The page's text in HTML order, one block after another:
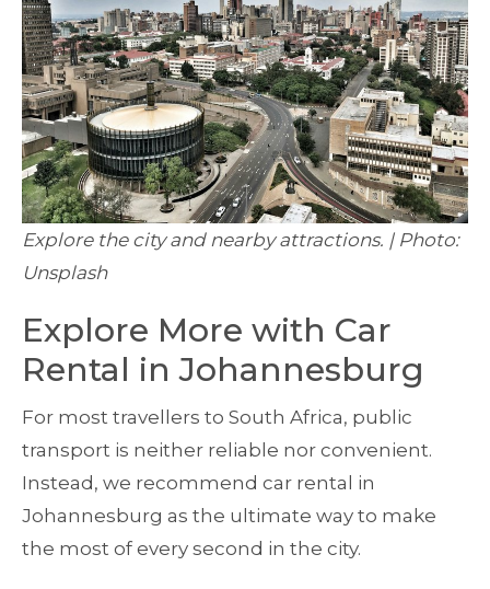
Explore the city and nearby attractions. | Photo:
Unsplash
Explore More with Car
Rental in Johannesburg
For most travellers to South Africa, public
transport is neither reliable nor convenient.
Instead, we recommend car rental in
Johannesburg as the ultimate way to make
the most of every second in the city.